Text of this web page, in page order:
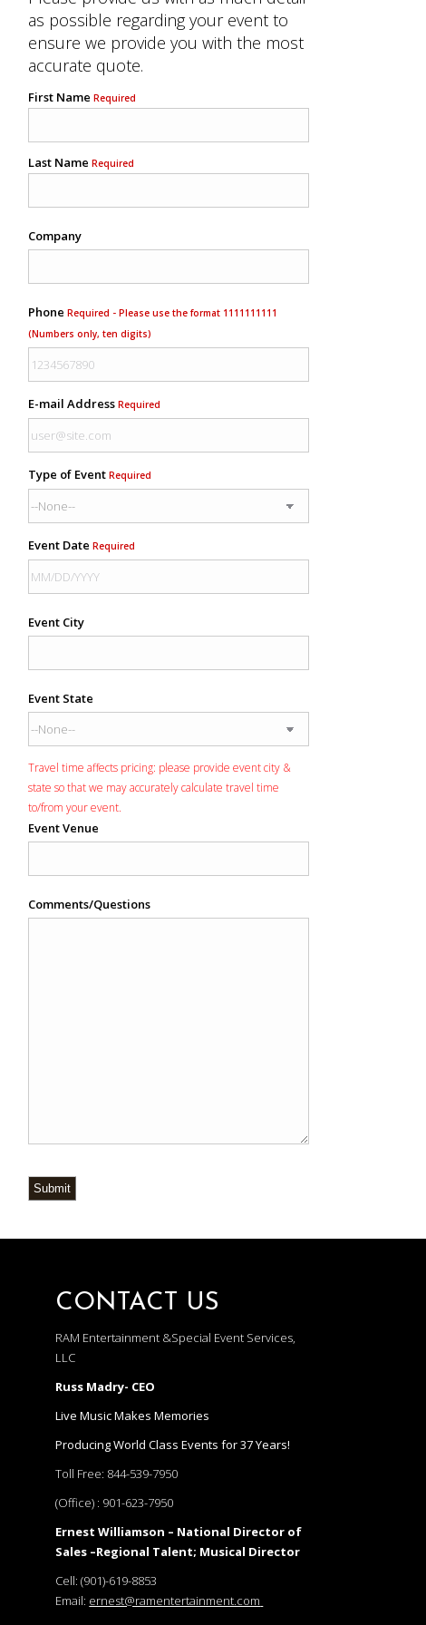
as possible regarding your event to
ensure we provide you with the most
accurate quote.
First Name Required
Last Name Required
Company
Phone Required - Please use the format 1111111111
(Numbers only, ten digits)
E-mail Address Required
Type of Event Required
Event Date Required
Event City
Event State
Travel time affects pricing: please provide event city &
state so that we may accurately calculate travel time
to/from your event.
Event Venue
Comments/Questions
Submit
CONTACT US
RAM Entertainment &Special Event Services,
LLC
Russ Madry- CEO
Live Music Makes Memories
Producing World Class Events for 37 Years!
Toll Free: 844-539-7950
(Office) : 901-623-7950
Ernest Williamson – National Director of
Sales –Regional Talent; Musical Director
Cell:(901)-619-8853
Email: ernest@ramentertainment.com